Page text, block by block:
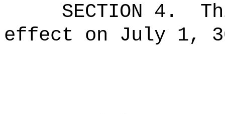
SECTION 4.
effect on July 1,